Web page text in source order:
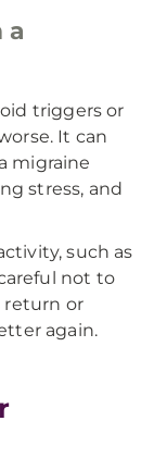
a
triggers or
It can
migraine
stress, and
such as
not to
return or
again.